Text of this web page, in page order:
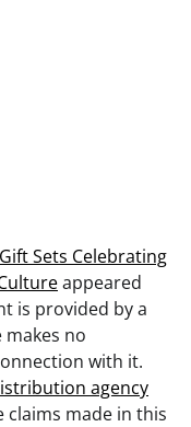
Sets Celebrating
appeared
is provided by a
no
with it.
agency
made in this